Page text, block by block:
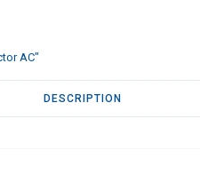
AC"
DESCRIPTION